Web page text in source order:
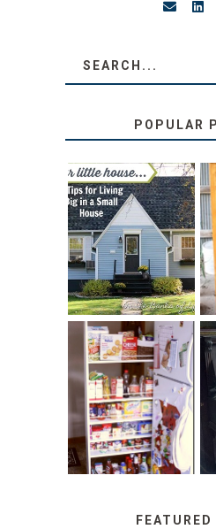
POPULAR
LOVE YOUR
LITTLE HOUSE:
HOME TOUR AND
6 TIPS
DIY PULL-OUT
PANTRY
TUTORIAL